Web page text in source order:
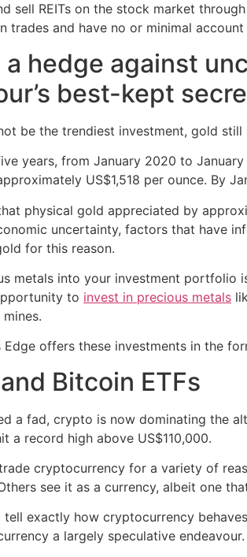
sell REITs on the stock market
trades and have no or minimal
a hedge against
best-kept
be the trendiest investment, gold
years, from January 2020 to
US$1,518 per ounce. By
physical gold appreciated by
uncertainty, factors that have
for this reason.
metals into your investment portfolio
to invest in precious metals
Edge offers these investments in the
Bitcoin ETFs
a fad, crypto is now dominating the
a record high above US$110,000.
cryptocurrency for a variety of
see it as a currency, albeit one
tell exactly how cryptocurrency
a largely speculative endeavour.